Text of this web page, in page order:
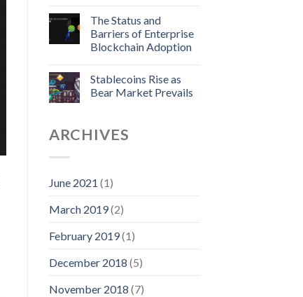
The Status and
Barriers of Enterprise
Blockchain Adoption
Stablecoins Rise as
Bear Market Prevails
ARCHIVES
June 2021 (1)
March 2019(2)
February 2019(1)
December 2018 (5)
November 2018 (7)